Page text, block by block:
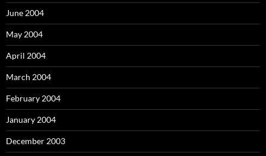
June 2004
May 2004
April 2004
March 2004
February 2004
January 2004
December 2003